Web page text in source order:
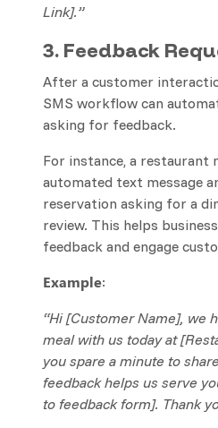
Link].”
3. Feedback
After a customer
SMS workflow can
asking for feedback.
For instance, a restaurant
automated text message
reservation asking for a
review. This helps
feedback and engage
Example:
“Hi [Customer Name], we
meal with us today at
you spare a minute to
feedback helps us serve
to feedback form]. Thank